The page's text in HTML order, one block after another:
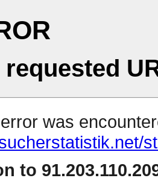
requested
was
to